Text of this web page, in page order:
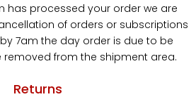
has processed your order we are
of orders or subscriptions
7am the day order is due to be
removed from the shipment area.
Returns